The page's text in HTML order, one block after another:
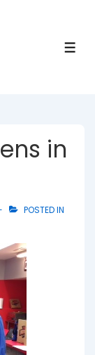
in
POSTED IN